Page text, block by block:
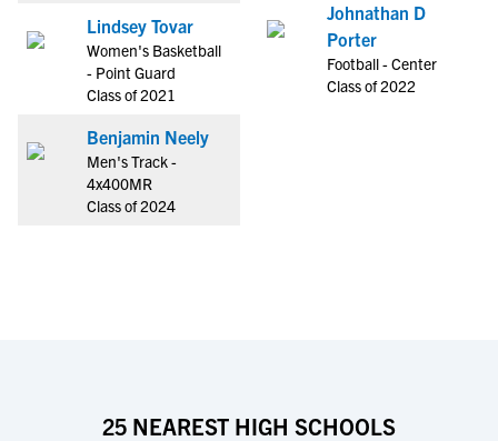
Lindsey Tovar
Women's Basketball
- Point Guard
Class of 2021
Benjamin Neely
Men's Track -
4x400MR
Class of 2024
Johnathan D
Porter
Football - Center
Class of 2022
25 NEAREST HIGH SCHOOLS